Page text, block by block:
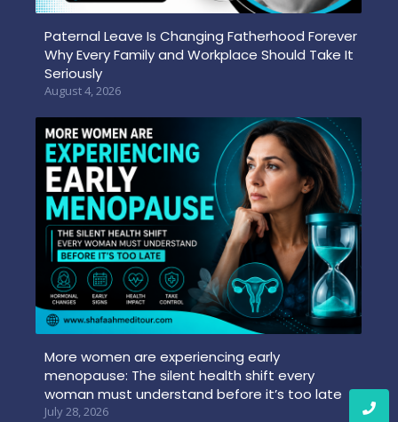
Paternal Leave Is Changing Fatherhood Forever
Why Every Family and Workplace Should Take It
Seriously
August 4, 2026
More women are experiencing early
menopause: The silent health shift every
woman must understand before it’s too late
July 28, 2026